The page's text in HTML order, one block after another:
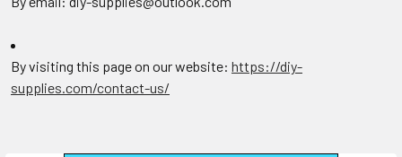
By visiting this page on our website: https://diy-
supplies.com/contact-us/